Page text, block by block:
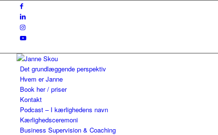
Det grundlæggende perspektiv
Hvem er Janne
Book her / priser
Kontakt
Podcast – I kærlighedens navn
Kærlighedsceremoni
Business Supervision & Coaching